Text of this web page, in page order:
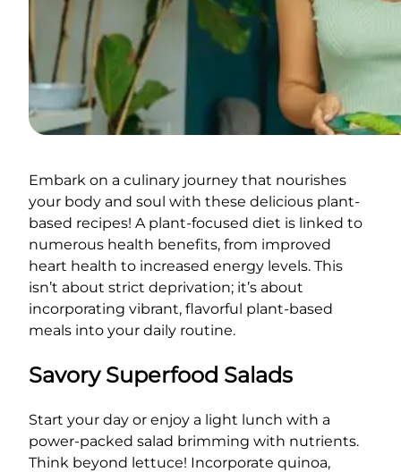
Embark on a culinary journey that nourishes
your body and soul with these delicious plant-
based recipes! A plant-focused diet is linked to
numerous health benefits, from improved
heart health to increased energy levels. This
isn’t about strict deprivation; it’s about
incorporating vibrant, flavorful plant-based
meals into your daily routine.
Savory Superfood Salads
Start your day or enjoy a light lunch with a
power-packed salad brimming with nutrients.
Think beyond lettuce! Incorporate quinoa,